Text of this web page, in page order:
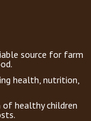
source for farm
health, nutrition,
of healthy children